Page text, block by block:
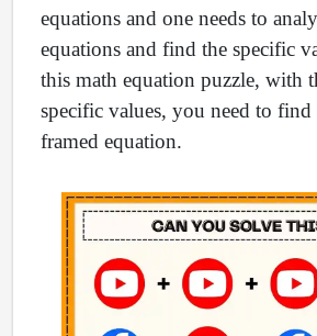
equations and one needs to
equations and find the specific
this math equation puzzle, with
specific values, you need to find
framed equation.